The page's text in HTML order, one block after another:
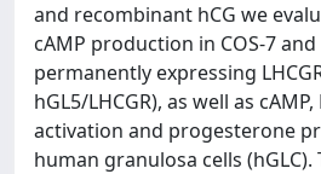
and recombinant hCG we
cAMP production in COS-7 and
permanently expressing
hGL5/LHCGR), as well as cAMP,
activation and progesterone
human granulosa cells